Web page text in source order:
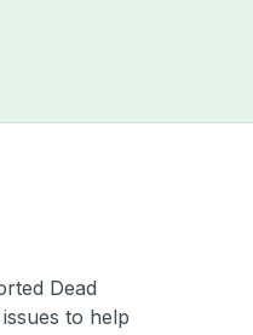
Dead
to help